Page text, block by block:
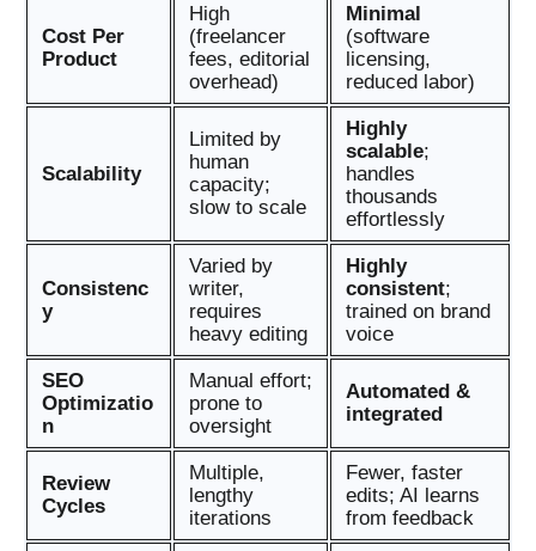
Cost Per
Product
High
(freelancer
fees, editorial
overhead)
Minimal
(software
licensing,
reduced labor)
Scalability
Limited by
human
capacity;
slow to scale
Highly
scalable;
handles
thousands
effortlessly
Consistenc
y
Varied by
writer,
requires
heavy editing
Highly
consistent;
trained on brand
voice
SEO
Optimizatio
n
Manual effort;
prone to
oversight
Automated &
integrated
Review
Cycles
Multiple,
lengthy
iterations
Fewer, faster
edits; AI learns
from feedback